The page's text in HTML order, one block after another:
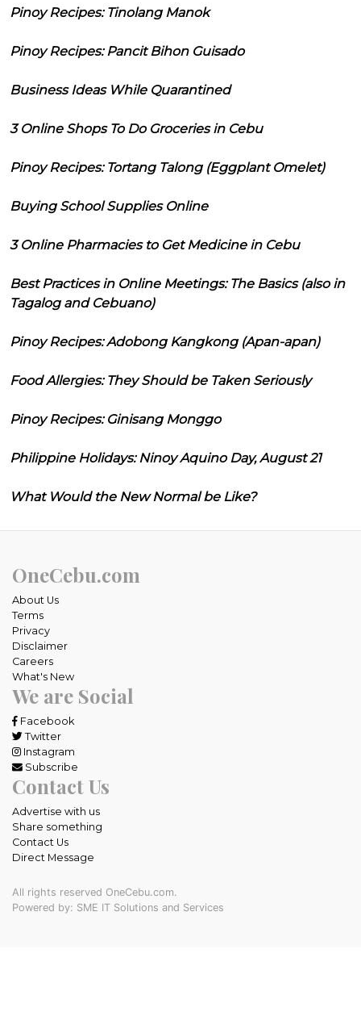
Pinoy Recipes: Tinolang Manok
Pinoy Recipes: Pancit Bihon Guisado
Business Ideas While Quarantined
3 Online Shops To Do Groceries in Cebu
Pinoy Recipes: Tortang Talong (Eggplant Omelet)
Buying School Supplies Online
3 Online Pharmacies to Get Medicine in Cebu
Best Practices in Online Meetings: The Basics (also in
Tagalog and Cebuano)
Pinoy Recipes: Adobong Kangkong (Apan-apan)
Food Allergies: They Should be Taken Seriously
Pinoy Recipes: Ginisang Monggo
Philippine Holidays: Ninoy Aquino Day, August 21
What Would the New Normal be Like?
OneCebu.com
About Us
Terms
Privacy
Disclaimer
Careers
What's New
We are Social
Facebook
Twitter
Instagram
Subscribe
Contact Us
Advertise with us
Share something
Contact Us
Direct Message
All rights reserved OneCebu.com.
Powered by: SME IT Solutions and Services